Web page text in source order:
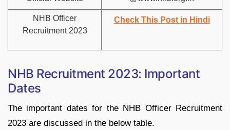
NHB Officer
Recruitment 2023
Check This Post in Hindi
NHB Recruitment 2023: Important
Dates
The important dates for the NHB Officer Recruitment
2023 are discussed in the below table.